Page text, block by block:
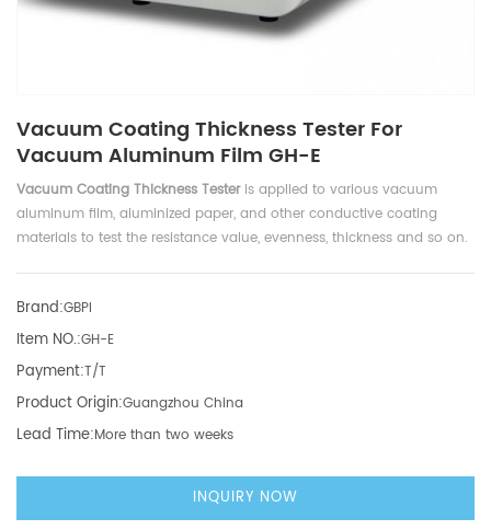
Vacuum Coating Thickness Tester For
Vacuum Aluminum Film GH-E
Vacuum Coating Thickness Tester is applied to various vacuum
aluminum film, aluminized paper, and other conductive coating
materials to test the resistance value, evenness, thickness and so on.
Brand:GBPI
Item NO.:GH-E
Payment:T/T
Product Origin:Guangzhou China
Lead Time:More than two weeks
INQUIRY NOW